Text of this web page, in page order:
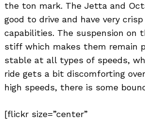
the ton mark. The Jetta and
good to drive and have very
capabilities. The suspension on
stiff which makes them remain
stable at all types of speeds,
ride gets a bit discomforting
high speeds, there is some
[flickr size=”center”